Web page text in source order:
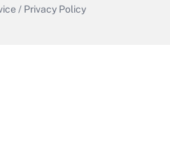
/ Privacy Policy